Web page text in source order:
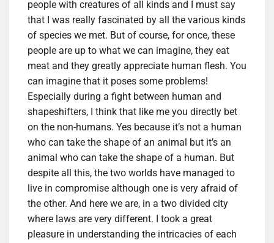
people with creatures of all kinds and I must say
that I was really fascinated by all the various kinds
of species we met. But of course, for once, these
people are up to what we can imagine, they eat
meat and they greatly appreciate human flesh. You
can imagine that it poses some problems!
Especially during a fight between human and
shapeshifters, I think that like me you directly bet
on the non-humans. Yes because it’s not a human
who can take the shape of an animal but it’s an
animal who can take the shape of a human. But
despite all this, the two worlds have managed to
live in compromise although one is very afraid of
the other. And here we are, in a two divided city
where laws are very different. I took a great
pleasure in understanding the intricacies of each